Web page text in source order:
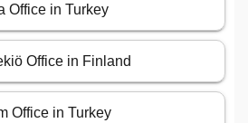
Office in Turkey
Office in Finland
Office in Turkey